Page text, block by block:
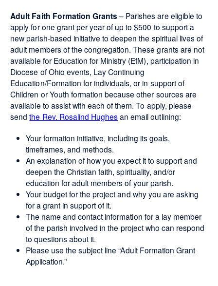
Adult Faith Formation Grants – Parishes are eligible to
apply for one grant per year of up to $500 to support a
new parish-based initiative to deepen the spiritual lives of
adult members of the congregation. These grants are not
available for Education for Ministry (EfM), participation in
Diocese of Ohio events, Lay Continuing
Education/Formation for individuals, or in support of
Children or Youth formation because other sources are
available to assist with each of them. To apply, please
sendthe Rev. Rosalind Hughesan email outlining:
Your formation initiative, including its goals,
timeframes, and methods.
An explanation of how you expect it to support and
deepen the Christian faith, spirituality, and/or
education for adult members of your parish.
Your budget for the project and why you are asking
for a grant in support of it.
The name and contact information for a lay member
of the parish involved in the project who can respond
to questions about it.
Please use the subject line “Adult Formation Grant
Application.”